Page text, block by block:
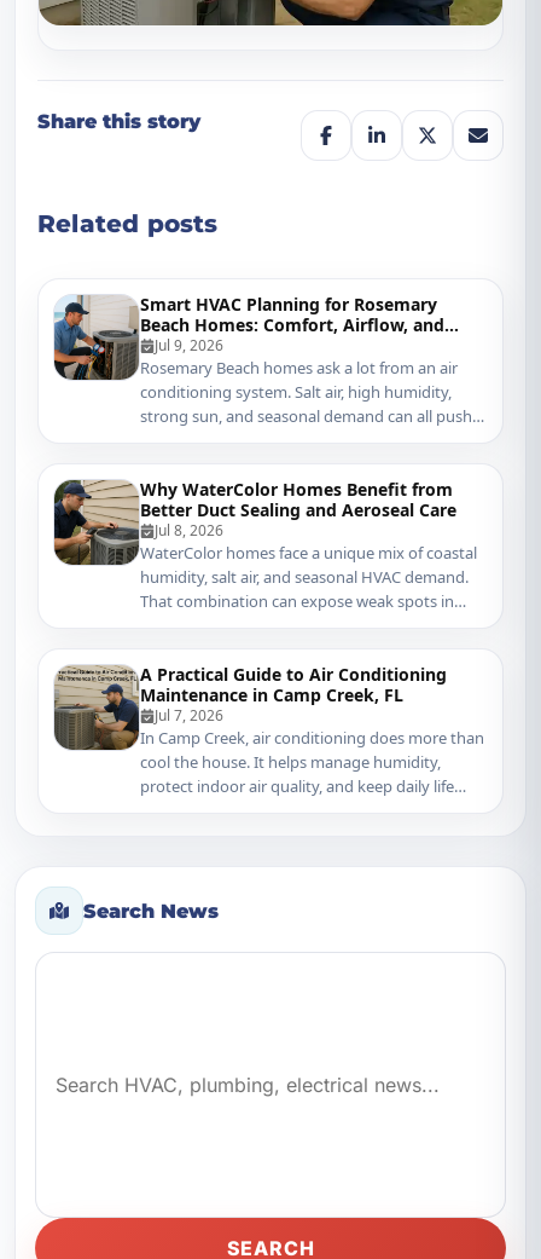
Share this story
Related posts
Smart HVAC Planning for Rosemary
Beach Homes: Comfort, Airflow, and
Coastal Protection
Jul 9, 2026
Rosemary Beach homes ask a lot from an air
conditioning system. Salt air, high humidity,
strong sun, and seasonal demand can all push
Why WaterColor Homes Benefit from
Better Duct Sealing and Aeroseal Care
Jul 8, 2026
WaterColor homes face a unique mix of coastal
humidity, salt air, and seasonal HVAC demand.
That combination can expose weak spots in
A Practical Guide to Air Conditioning
Maintenance in Camp Creek, FL
Jul 7, 2026
In Camp Creek, air conditioning does more than
cool the house. It helps manage humidity,
protect indoor air quality, and keep daily life
Search News
Search news
SEARCH